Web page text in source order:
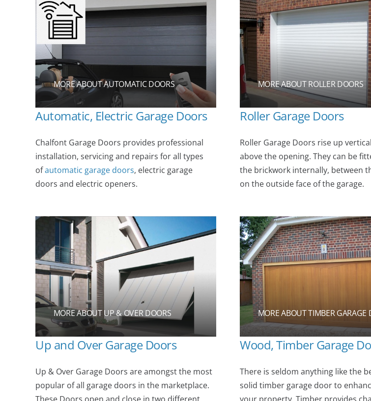
MORE ABOUT AUTOMATIC DOORS
Automatic, Electric Garage Doors
Chalfont Garage Doors provides professional
installation, servicing and repairs for all types
ofautomatic garage doors, electric garage
doors and electric openers.
MORE ABOUT ROLLER DOORS
Roller Garage Doors
Roller Garage Doors rise up
above the opening. They can be
the brickwork internally, between
on the outside face of the garage.
MORE ABOUT UP & OVER DOORS
Up and Over Garage Doors
Up & Over Garage Doors are amongst the most
popular of all garage doors in the marketplace.
MORE ABOUT TIMBER GARAGE
Wood, Timber Garage
There is seldom anything like the
solid timber garage door to